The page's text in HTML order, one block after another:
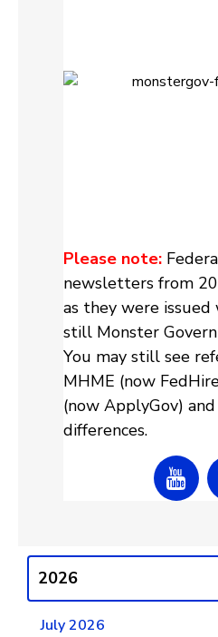
Please note:
newsletters from
as they were
still Monster
You may still see
MHME (now
(now ApplyGov)
differences.
2026
July 2026